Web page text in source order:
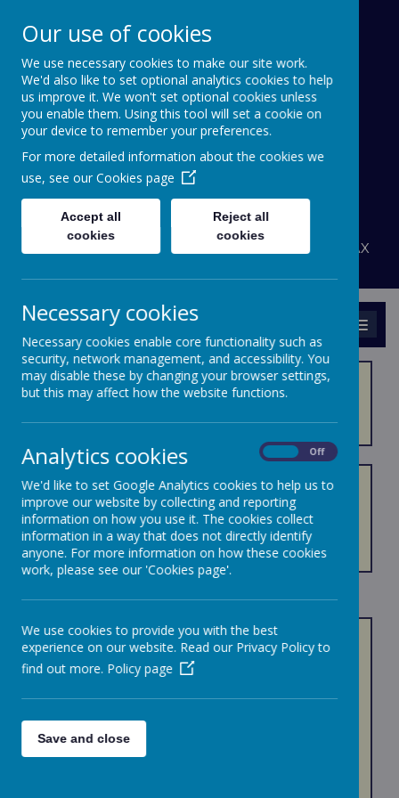
Bournehall Primary
School
Inspiring a Love of Learning
A A A
Powered by Translate
admin@bournehall.herts.sch.uk
Bournehall Avenue, Bushey, Hertfordshire WD23 3AX
EQUALITY
Equality Policies - introduction 2021-2024
Equality Policy 2021-2024
Equality Objectives 2021-2024
Accessibility Plan 2021-2024
Equality of provision is highly important to us (see
our school values and curriculum drivers)
We observe good equalities practice in
staff recruitment, retention and
Our use of cookies
We use necessary cookies to make our site work.
We'd also like to set optional analytics cookies to help
us improve it. We won't set optional cookies unless
you enable them. Using this tool will set a cookie on
your device to remember your preferences.
For more detailed information about the cookies we
use, see our Cookies page
Accept all
cookies
Reject all
cookies
Necessary cookies
Necessary cookies enable core functionality such as
security, network management, and accessibility. You
may disable these by changing your browser settings,
but this may affect how the website functions.
Analytics cookies Off
We'd like to set Google Analytics cookies to help us to
improve our website by collecting and reporting
information on how you use it. The cookies collect
information in a way that does not directly identify
anyone. For more information on how these cookies
work, please see our 'Cookies page'.
We use cookies to provide you with the best
experience on our website. Read our Privacy Policy to
find out more. Policy page
Save and close